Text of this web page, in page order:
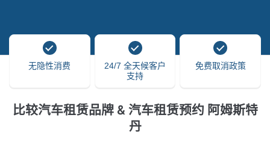
无隐性消费
24/7 全天候客户
支持
免费取消政策
比较汽车租赁品牌 & 汽车租赁预约 阿姆斯特
丹